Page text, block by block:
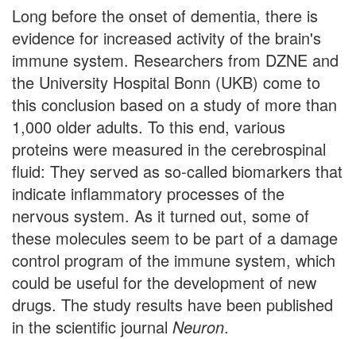
Long before the onset of dementia, there is
evidence for increased activity of the brain's
immune system. Researchers from DZNE and
the University Hospital Bonn (UKB) come to
this conclusion based on a study of more than
1,000 older adults. To this end, various
proteins were measured in the cerebrospinal
fluid: They served as so-called biomarkers that
indicate inflammatory processes of the
nervous system. As it turned out, some of
these molecules seem to be part of a damage
control program of the immune system, which
could be useful for the development of new
drugs. The study results have been published
in the scientific journal Neuron.